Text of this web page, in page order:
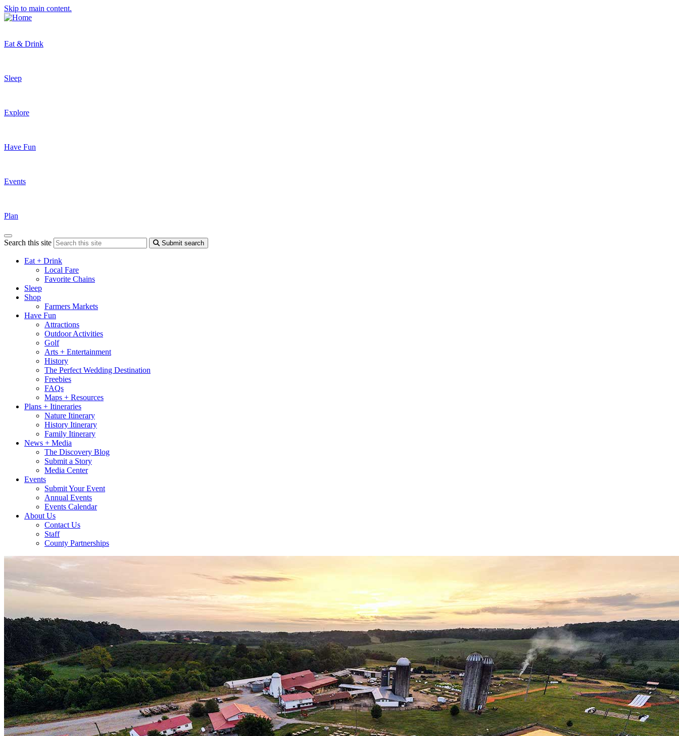
Skip to main content.
Eat & Drink
Sleep
Explore
Have Fun
Events
Plan
Search this site Submit search
Eat + Drink
Local Fare
Favorite Chains
Sleep
Shop
Farmers Markets
Have Fun
Attractions
Outdoor Activities
Golf
Arts + Entertainment
History
The Perfect Wedding Destination
Freebies
FAQs
Maps + Resources
Plans + Itineraries
Nature Itinerary
History Itinerary
Family Itinerary
News + Media
The Discovery Blog
Submit a Story
Media Center
Events
Submit Your Event
Annual Events
Events Calendar
About Us
Contact Us
Staff
County Partnerships